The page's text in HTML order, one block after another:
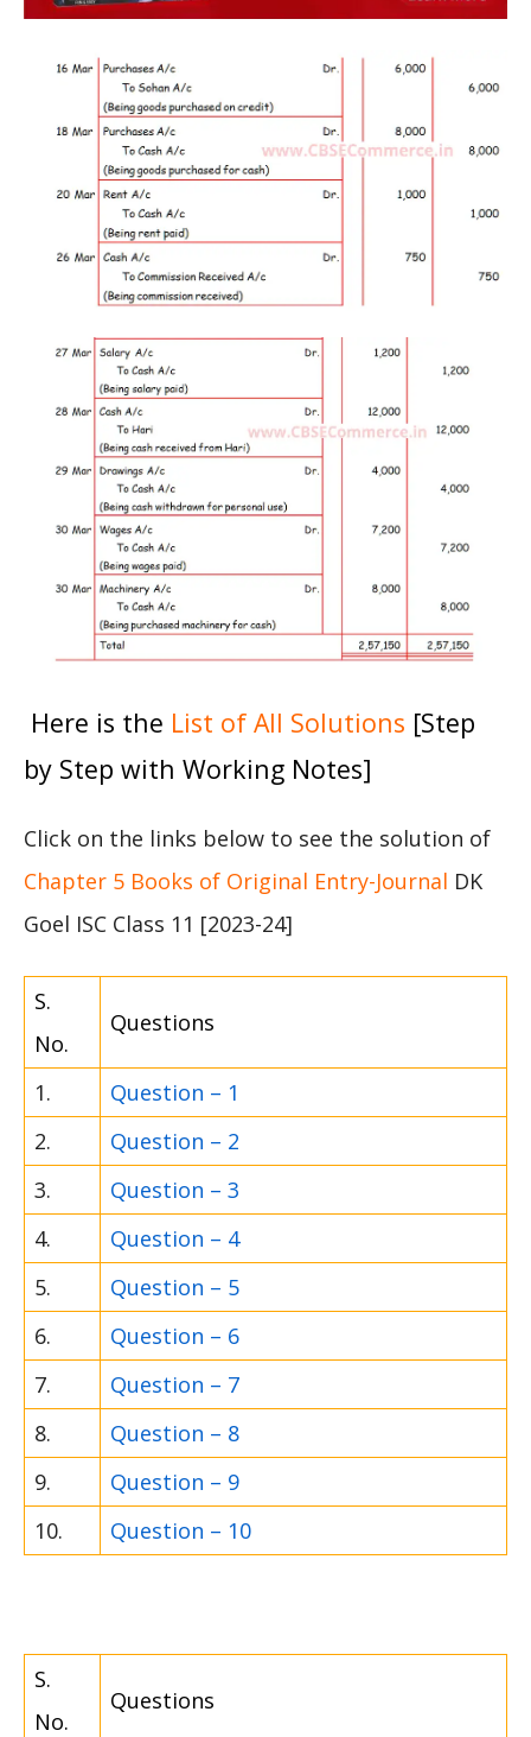
Here is the List of All Solutions [Step
by Step with Working Notes]
Click on the links below to see the solution of
Chapter 5 Books of Original Entry-Journal DK
Goel ISC Class 11 [2023-24]
S.
No.
Questions
1.
Question – 1
2.
Question – 2
3.
Question – 3
4.
Question – 4
5.
Question – 5
6.
Question – 6
7.
Question – 7
8.
Question – 8
9.
Question – 9
10.
Question – 10
S.
No.
Questions